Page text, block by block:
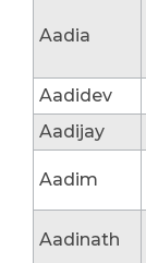
Aadia
Aadidev
Aadijay
Aadim
Aadinath